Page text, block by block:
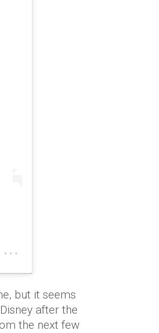
Jun 26, 2019 at 9:30pm PDT
but it seems
after the
the next few